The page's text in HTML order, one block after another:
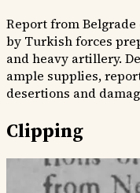
Report from Belgrade
by Turkish forces
and heavy artillery.
ample supplies,
desertions and
Clipping